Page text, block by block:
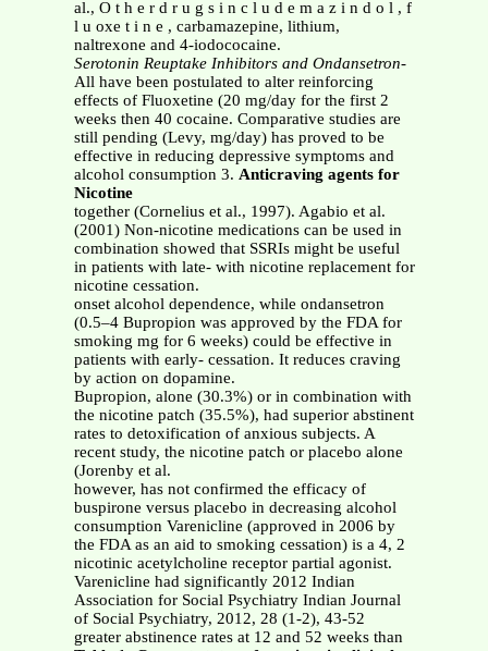
al., O t h e r d r u g s i n c l u d e m a z i n d o l , f
l u oxe t i n e , carbamazepine, lithium,
naltrexone and 4-iodococaine.
Serotonin Reuptake Inhibitors and Ondansetron-
All have been postulated to alter reinforcing
effects of Fluoxetine (20 mg/day for the first 2
weeks then 40 cocaine. Comparative studies are
still pending (Levy, mg/day) has proved to be
effective in reducing depressive symptoms and
alcohol consumption 3. Anticraving agents for
Nicotine
together (Cornelius et al., 1997). Agabio et al.
(2001) Non-nicotine medications can be used in
combination showed that SSRIs might be useful
in patients with late- with nicotine replacement for
nicotine cessation.
onset alcohol dependence, while ondansetron
(0.5–4 Bupropion was approved by the FDA for
smoking mg for 6 weeks) could be effective in
patients with early- cessation. It reduces craving
by action on dopamine.
Bupropion, alone (30.3%) or in combination with
the nicotine patch (35.5%), had superior abstinent
rates to detoxification of anxious subjects. A
recent study, the nicotine patch or placebo alone
(Jorenby et al.
however, has not confirmed the efficacy of
buspirone versus placebo in decreasing alcohol
consumption Varenicline (approved in 2006 by
the FDA as an aid to smoking cessation) is a 4, 2
nicotinic acetylcholine receptor partial agonist.
Varenicline had significantly 2012 Indian
Association for Social Psychiatry Indian Journal
of Social Psychiatry, 2012, 28 (1-2), 43-52
greater abstinence rates at 12 and 52 weeks than